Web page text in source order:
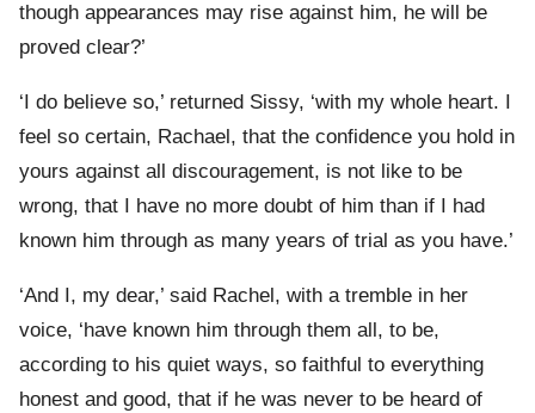
though appearances may rise against him, he will be
proved clear?’
‘I do believe so,’ returned Sissy, ‘with my whole heart. I
feel so certain, Rachael, that the confidence you hold in
yours against all discouragement, is not like to be
wrong, that I have no more doubt of him than if I had
known him through as many years of trial as you have.’
‘And I, my dear,’ said Rachel, with a tremble in her
voice, ‘have known him through them all, to be,
according to his quiet ways, so faithful to everything
honest and good, that if he was never to be heard of